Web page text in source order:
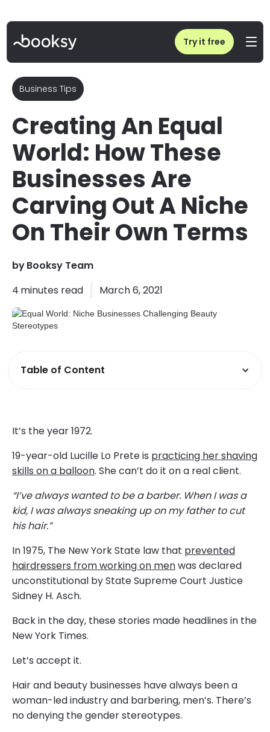
Try it free
Equal World: Niche Businesses Challenging Beauty Stereotypes
Business Tips
Creating An Equal
World: How These
Businesses Are
Carving Out A Niche
On Their Own Terms
byBooksy Team
4 minutes read March 6, 2021
Table of Content
It’s the year 1972.
19-year-old Lucille Lo Prete is practicing her shaving
skills on a balloon. She can’t do it on a real client.
“I’ve always wanted to be a barber. When I was a
kid, I was always sneaking up on my father to cut
his hair.”
In 1975, The New York State law that prevented
hairdressers from working on menwas declared
unconstitutional by State Supreme Court Justice
Sidney H. Asch.
Back in the day, these stories made headlines in the
New York Times.
Let’s accept it.
Hair and beauty businesses have always been a
woman-led industry and barbering, men’s. There’s
no denying the gender stereotypes.